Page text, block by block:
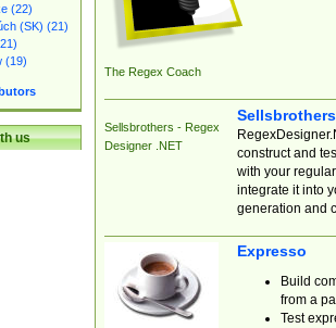
(22)
(SK) (21)
(19)
us
The Regex Coach
Sellsbrothers - Regex
Designer .NET
construct and
with your
integrate it into
generation and
Expresso
Build
from a
Test